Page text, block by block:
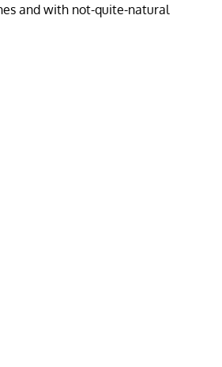
and with not-quite-natural